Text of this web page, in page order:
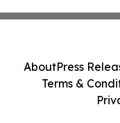
AboutPress
Terms &